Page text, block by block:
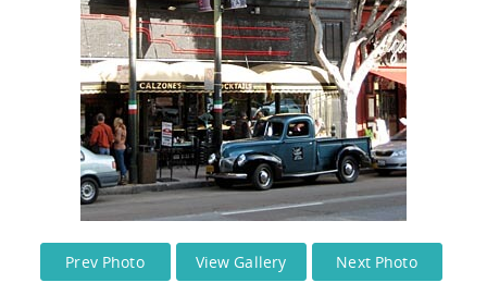
Prev Photo View Gallery Next Photo